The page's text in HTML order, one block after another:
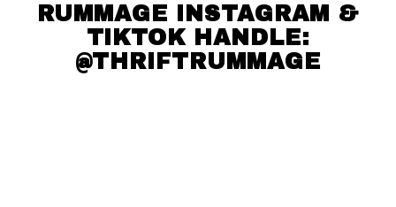
RUMMAGE INSTAGRAM &
TIKTOK HANDLE:
@THRIFTRUMMAGE